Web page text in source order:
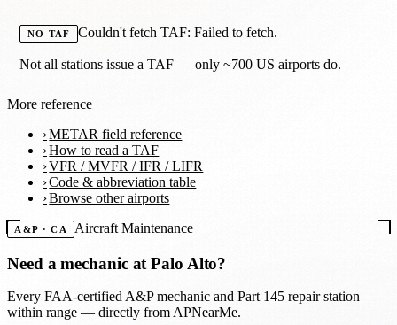
NO TAF Couldn't fetch TAF: Failed to fetch.
Not all stations issue a TAF — only ~700 US airports do.
More reference
METAR field reference
How to read a TAF
VFR / MVFR / IFR / LIFR
Code & abbreviation table
Browse other airports
A&P · CA Aircraft Maintenance
Need a mechanic atPalo Alto?
Every FAA-certified A&P mechanic and Part 145 repair station
within range — directly from APNearMe.